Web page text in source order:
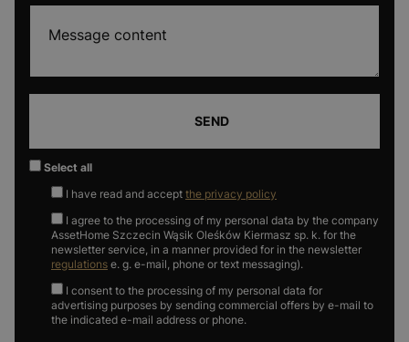
SEND
Select all
I have read and accept the privacy policy
I agree to the processing of my personal data by the company
AssetHome Szczecin Wąsik Oleśków Kiermasz sp. k. for the
newsletter service, in a manner provided for in the newsletter
regulations e. g. e-mail, phone or text messaging).
I consent to the processing of my personal data for
advertising purposes by sending commercial offers by e-mail to
the indicated e-mail address or phone.